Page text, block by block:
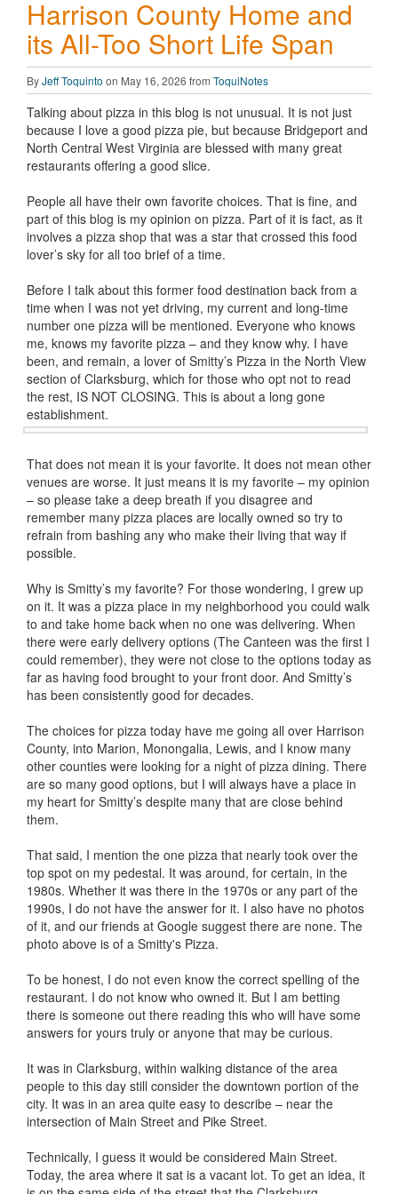
Harrison County Home and
its All-Too Short Life Span
ByJeff Toquinto on May 16, 2026 from ToquiNotes
Talking about pizza in this blog is not unusual. It is not just
because I love a good pizza pie, but because Bridgeport and
North Central West Virginia are blessed with many great
restaurants offering a good slice.
People all have their own favorite choices. That is fine, and
part of this blog is my opinion on pizza. Part of it is fact, as it
involves a pizza shop that was a star that crossed this food
lover’s sky for all too brief of a time.
Before I talk about this former food destination back from a
time when I was not yet driving, my current and long-time
number one pizza will be mentioned. Everyone who knows
me, knows my favorite pizza – and they know why. I have
been, and remain, a lover of Smitty’s Pizza in the North View
section of Clarksburg, which for those who opt not to read
the rest, IS NOT CLOSING. This is about a long gone
establishment.
That does not mean it is your favorite. It does not mean other
venues are worse. It just means it is my favorite – my opinion
– so please take a deep breath if you disagree and
remember many pizza places are locally owned so try to
refrain from bashing any who make their living that way if
possible.
Why is Smitty’s my favorite? For those wondering, I grew up
on it. It was a pizza place in my neighborhood you could walk
to and take home back when no one was delivering. When
there were early delivery options (The Canteen was the first I
could remember), they were not close to the options today as
far as having food brought to your front door. And Smitty’s
has been consistently good for decades.
The choices for pizza today have me going all over Harrison
County, into Marion, Monongalia, Lewis, and I know many
other counties were looking for a night of pizza dining. There
are so many good options, but I will always have a place in
my heart for Smitty’s despite many that are close behind
them.
That said, I mention the one pizza that nearly took over the
top spot on my pedestal. It was around, for certain, in the
1980s. Whether it was there in the 1970s or any part of the
1990s, I do not have the answer for it. I also have no photos
of it, and our friends at Google suggest there are none. The
photo above is of a Smitty's Pizza.
To be honest, I do not even know the correct spelling of the
restaurant. I do not know who owned it. But I am betting
there is someone out there reading this who will have some
answers for yours truly or anyone that may be curious.
It was in Clarksburg, within walking distance of the area
people to this day still consider the downtown portion of the
city. It was in an area quite easy to describe – near the
intersection of Main Street and Pike Street.
Technically, I guess it would be considered Main Street.
Today, the area where it sat is a vacant lot. To get an idea, it